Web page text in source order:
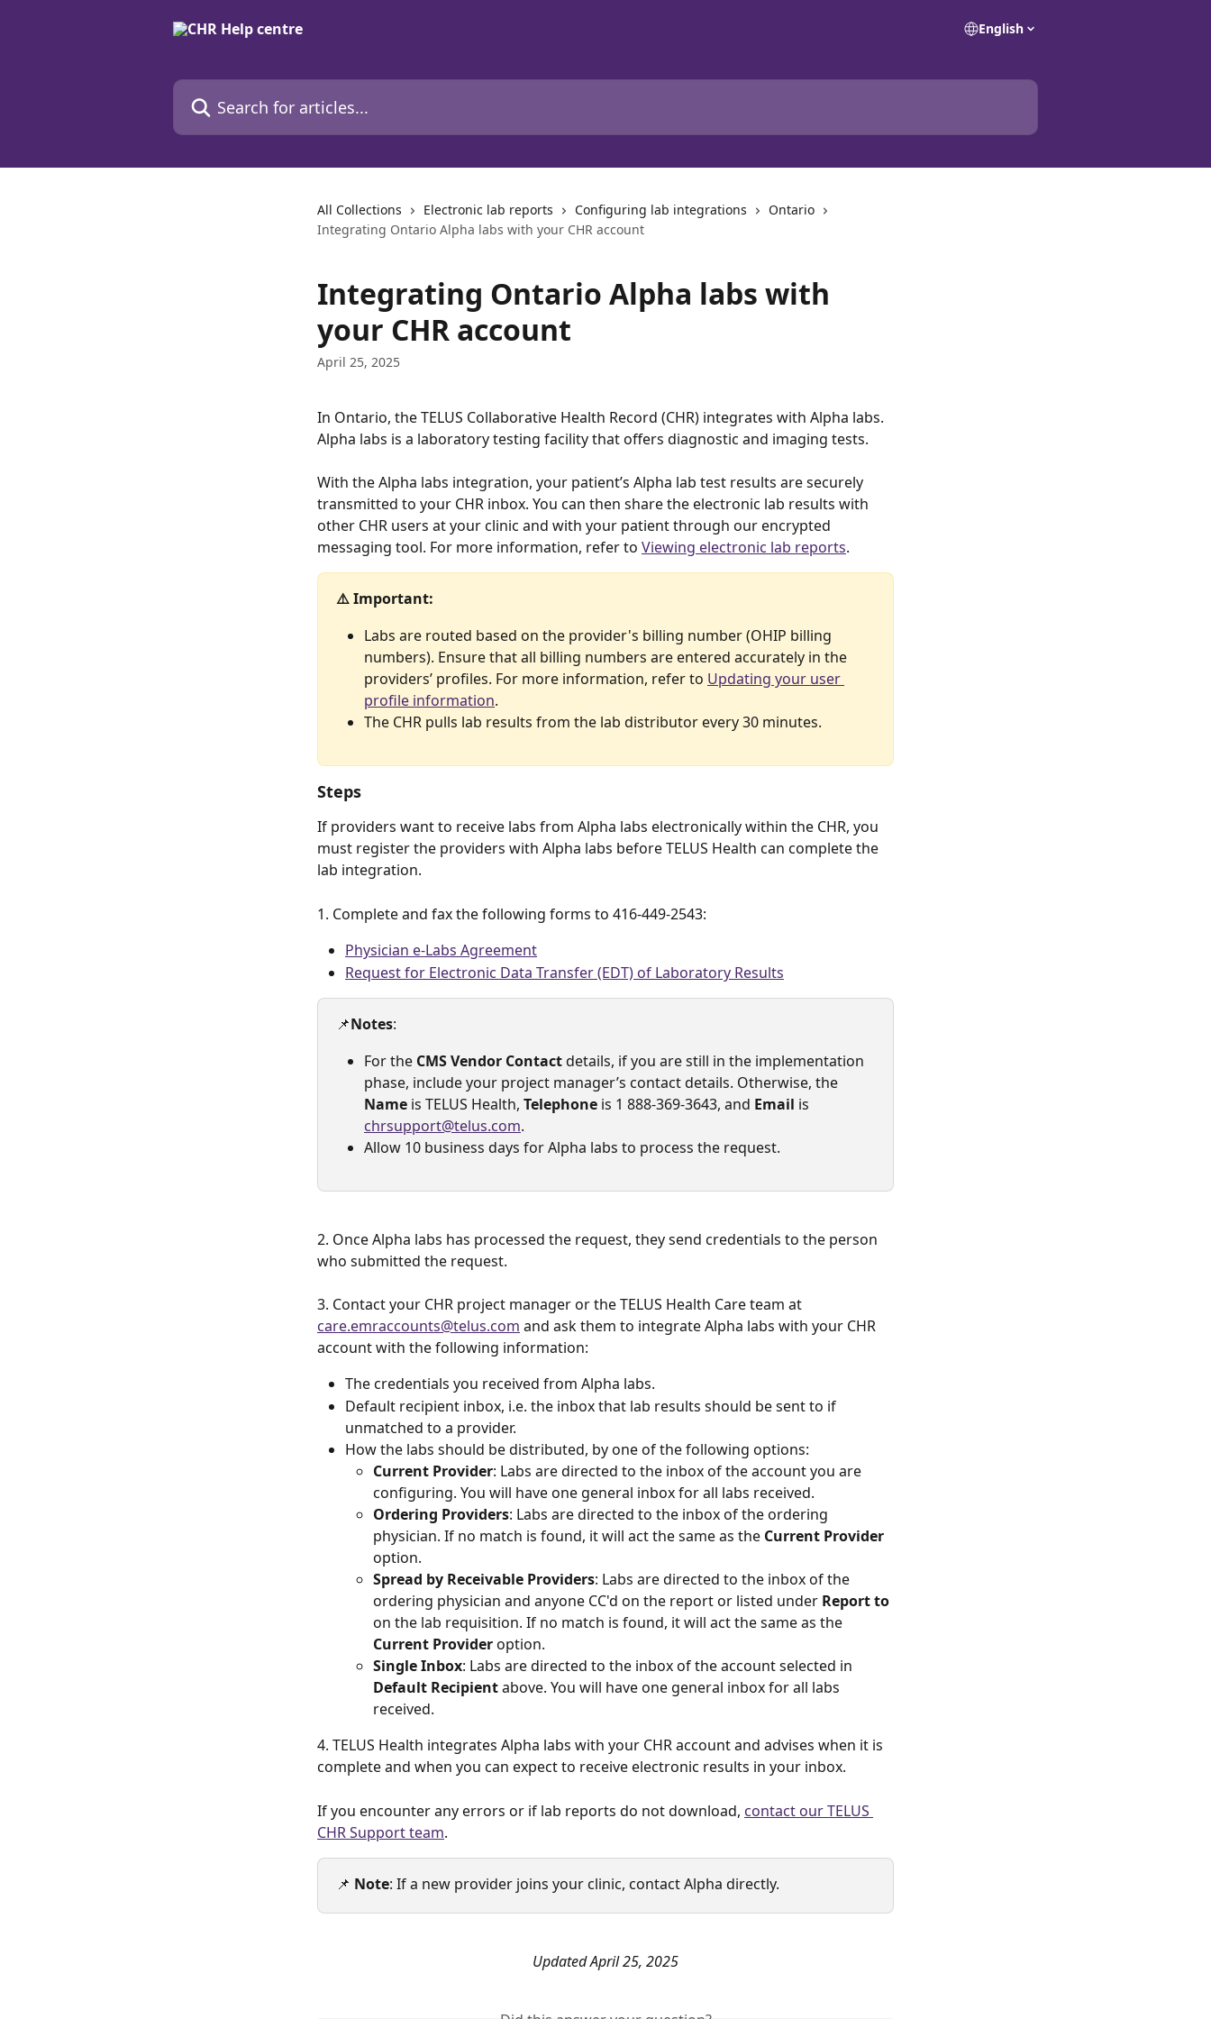
English
Search for articles...
All Collections Electronic lab reports Configuring lab integrations
Ontario
Integrating Ontario Alpha labs with your CHR account
Integrating Ontario Alpha labs with
your CHR account
April 25, 2025
In Ontario, the TELUS Collaborative Health Record (CHR) integrates with Alpha labs.
Alpha labs is a laboratory testing facility that offers diagnostic and imaging tests.
With the Alpha labs integration, your patient’s Alpha lab test results are securely
transmitted to your CHR inbox. You can then share the electronic lab results with
other CHR users at your clinic and with your patient through our encrypted
messaging tool. For more information, refer to Viewing electronic lab reports.
⚠️ Important:
Labs are routed based on the provider's billing number (OHIP billing
numbers). Ensure that all billing numbers are entered accurately in the
providers’ profiles. For more information, refer to Updating your user
profile information.
The CHR pulls lab results from the lab distributor every 30 minutes.
Steps
If providers want to receive labs from Alpha labs electronically within the CHR, you
must register the providers with Alpha labs before TELUS Health can complete the
lab integration.
1. Complete and fax the following forms to 416-449-2543:
Physician e-Labs Agreement
Request for Electronic Data Transfer (EDT) of Laboratory Results
📌Notes:
For the CMS Vendor Contact details, if you are still in the implementation
phase, include your project manager’s contact details. Otherwise, the
Name is TELUS Health, Telephone is 1 888-369-3643, and Email is
chrsupport@telus.com.
Allow 10 business days for Alpha labs to process the request.
2. Once Alpha labs has processed the request, they send credentials to the person
who submitted the request.
3. Contact your CHR project manager or the TELUS Health Care team at
care.emraccounts@telus.com and ask them to integrate Alpha labs with your CHR
account with the following information:
The credentials you received from Alpha labs.
Default recipient inbox, i.e. the inbox that lab results should be sent to if
unmatched to a provider.
How the labs should be distributed, by one of the following options:
Current Provider: Labs are directed to the inbox of the account you are
configuring. You will have one general inbox for all labs received.
Ordering Providers: Labs are directed to the inbox of the ordering
physician. If no match is found, it will act the same as the Current Provider
option.
Spread by Receivable Providers: Labs are directed to the inbox of the
ordering physician and anyone CC'd on the report or listed under Report to
on the lab requisition. If no match is found, it will act the same as the
Current Provider option.
Single Inbox: Labs are directed to the inbox of the account selected in
Default Recipient above. You will have one general inbox for all labs
received.
4. TELUS Health integrates Alpha labs with your CHR account and advises when it is
complete and when you can expect to receive electronic results in your inbox.
If you encounter any errors or if lab reports do not download, contact our TELUS
CHR Support team.
📌 Note: If a new provider joins your clinic, contact Alpha directly.
Updated April 25, 2025